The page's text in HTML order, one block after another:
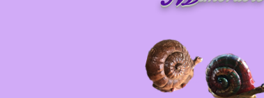
Artist Area ~ Secondhand Products/ Gently
Used Items
Merchandise for sale
Must have Things for Home at the Right Price
Memorable Treasures only Here Right now